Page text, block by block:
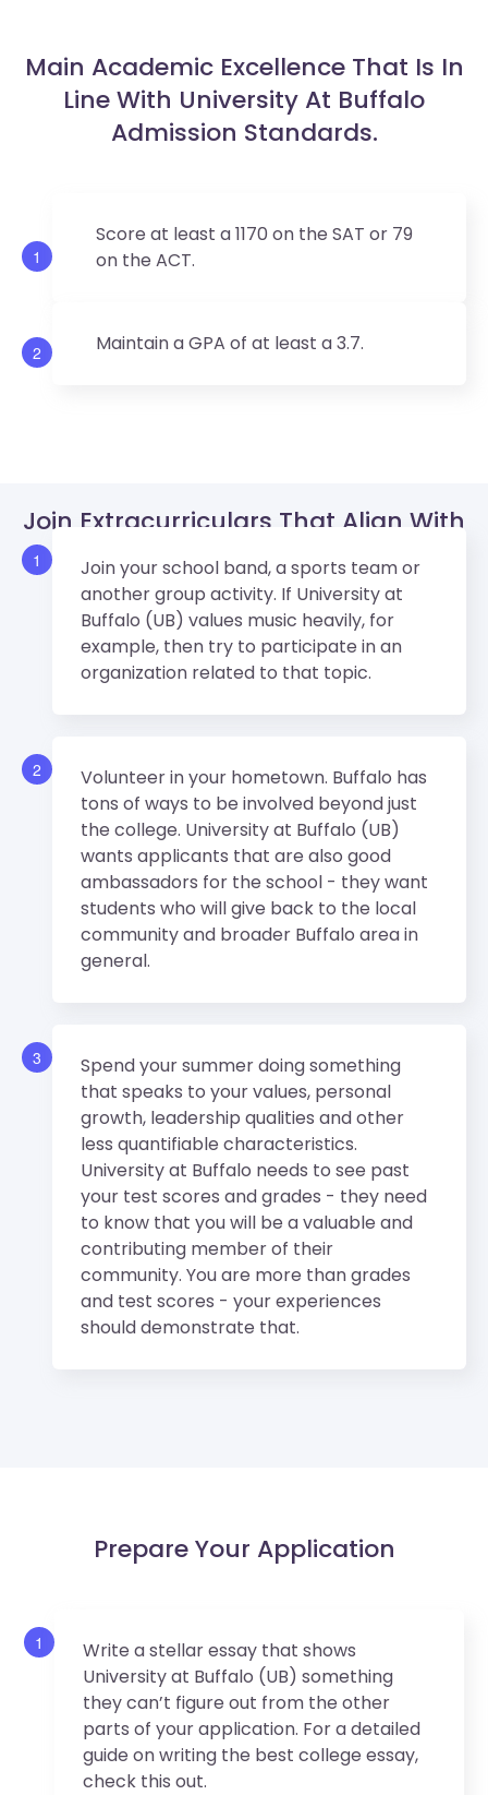
Main Academic Excellence That Is In
Line With University At Buffalo
Admission Standards.
1
Score at least a 1170 on the SAT or 79
on the ACT.
2 Maintain a GPA of at least a 3.7.
Join Extracurriculars That Align With
University At Buffalo’s Values.
1
Join your school band, a sports team or
another group activity. If University at
Buffalo (UB) values music heavily, for
example, then try to participate in an
organization related to that topic.
2
Volunteer in your hometown. Buffalo has
tons of ways to be involved beyond just
the college. University at Buffalo (UB)
wants applicants that are also good
ambassadors for the school - they want
students who will give back to the local
community and broader Buffalo area in
general.
3
Spend your summer doing something
that speaks to your values, personal
growth, leadership qualities and other
less quantifiable characteristics.
University at Buffalo needs to see past
your test scores and grades - they need
to know that you will be a valuable and
contributing member of their
community. You are more than grades
and test scores - your experiences
should demonstrate that.
Prepare Your Application
1
Write a stellar essay that shows
University at Buffalo (UB) something
they can’t figure out from the other
parts of your application. For a detailed
guide on writing the best college essay,
check this out.